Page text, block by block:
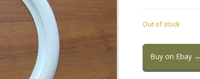
Out of stock
Buy on Ebay →